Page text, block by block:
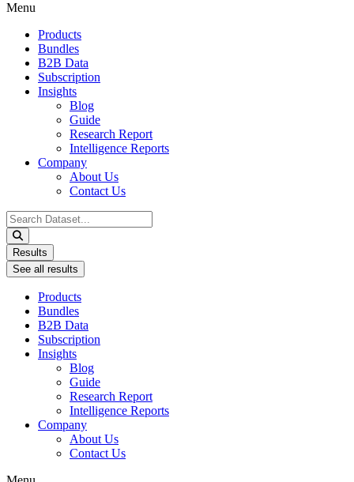
Menu
Products
Bundles
B2B Data
Subscription
Insights
Blog
Guide
Research Report
Intelligence Reports
Company
About Us
Contact Us
Search
...
Results
See all results
Products
Bundles
B2B Data
Subscription
Insights
Blog
Guide
Research Report
Intelligence Reports
Company
About Us
Contact Us